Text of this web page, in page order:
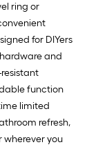
ring or
for DIYers
and
function
limited
refresh,
wherever you